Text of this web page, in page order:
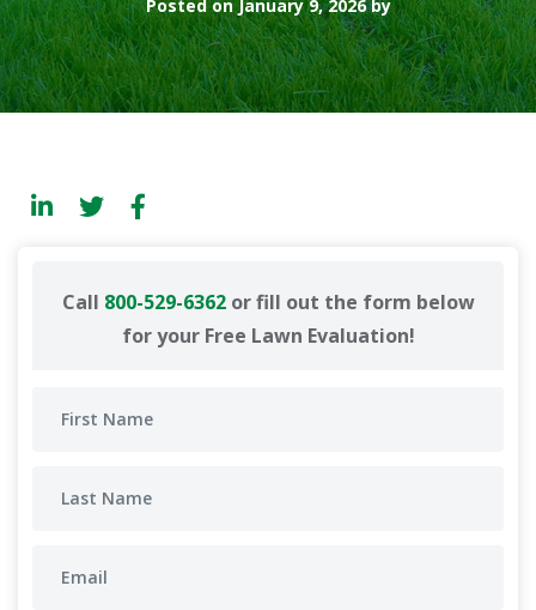
Posted on January 9, 2026 by
Call 800-529-6362or fill out the form below
for your Free Lawn Evaluation!